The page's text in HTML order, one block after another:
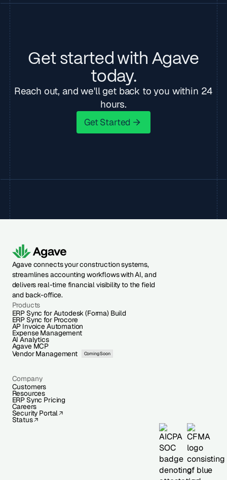
Get started with Agave
today.
Reach out, and we'll get back to you within 24
hours.
Get Started
Get Started
Agave connects your construction systems,
streamlines accounting workflows with AI, and
delivers real-time financial visibility to the field
and back-office.
Products
ERP Sync for Autodesk (Forma) Build
ERP Sync for Procore
AP Invoice Automation
Expense Management
AI Analytics
Agave MCP
Vendor Management
Coming Soon
Company
Customers
Resources
ERP Sync Pricing
Careers
Security Portal
Status